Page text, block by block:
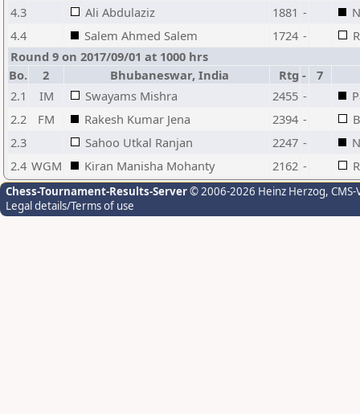
4.3
Ali Abdulaziz 1881 -
4.4
Salem Ahmed Salem 1724 -
Round 9 on 2017/09/01 at 1000 hrs
Bo.
2 Bhubaneswar, India Rtg -
7
2.1
IM Swayams Mishra 2455 -
2.2
FM Rakesh Kumar Jena 2394 -
2.3
Sahoo Utkal Ranjan 2247 -
2.4 WGM Kiran Manisha Mohanty 2162 -
Chess-Tournament-Results-Server© 2006-2026 Heinz Herzog,
Legal details/Terms of use